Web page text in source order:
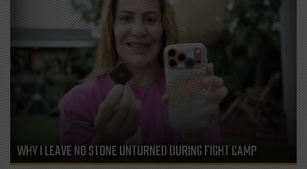
WHY I LEAVE NO STONE UNTURNED DURING FIGHT CAMP